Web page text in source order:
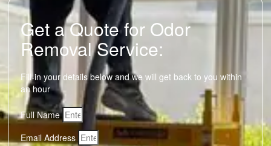
Get a Quote for Odor
Removal Service:
Fill-in your details below and we will get back to you within
an hour
Full Name
Email Address